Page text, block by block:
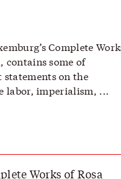
Complete
contains some of
statements on the
labor, imperialism, ...
Works of Rosa